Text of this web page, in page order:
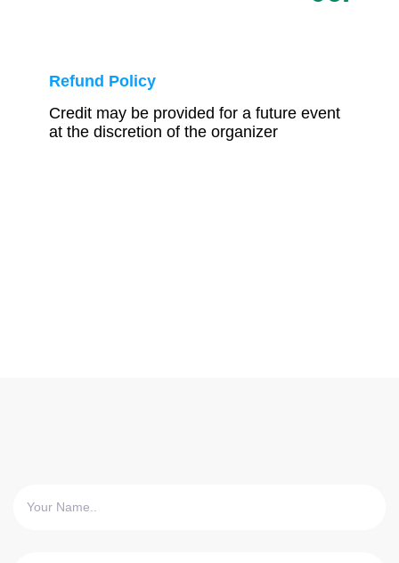
Refund Policy
Credit may be provided for a future event
at the discretion of the organizer